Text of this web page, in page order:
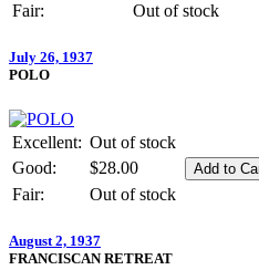
Fair:
Out of stock
July 26, 1937
POLO
Excellent: Out of stock
Good:
$28.00
Fair:
Out of stock
August 2, 1937
FRANCISCAN RETREAT